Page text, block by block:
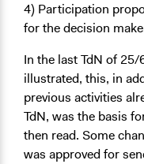
4) Participation
for the decision
In the last TdN of
illustrated, this, in
previous activities
TdN, was the basis
then read. Some
was approved for